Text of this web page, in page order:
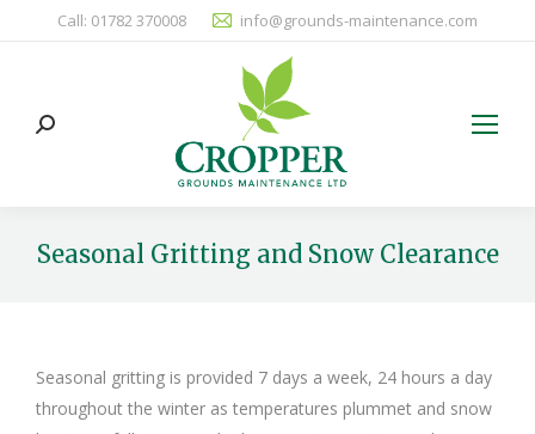
Call: 01782 370008 info@grounds-maintenance.com
Search:
Seasonal Gritting and Snow Clearance
Seasonal gritting is provided 7 days a week, 24 hours a day
throughout the winter as temperatures plummet and snow